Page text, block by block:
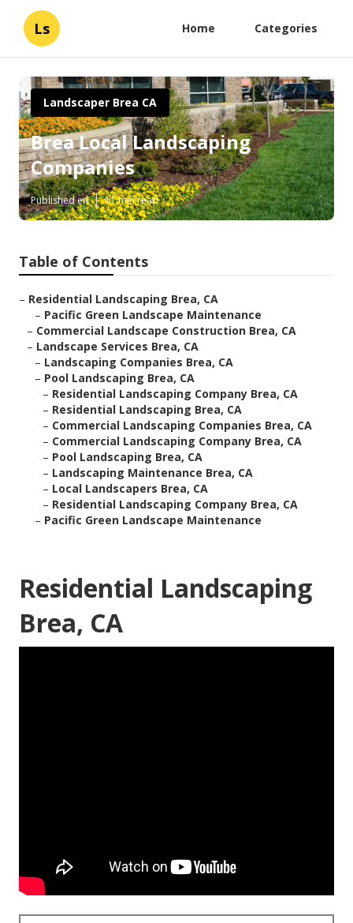
Ls Home Categories
Landscaper Brea CA
Brea Local Landscaping
Companies
Published en 11 min read
Table of Contents
– Residential Landscaping Brea, CA
– Pacific Green Landscape Maintenance
– Commercial Landscape Construction Brea, CA
– Landscape Services Brea, CA
– Landscaping Companies Brea, CA
– Pool Landscaping Brea, CA
– Residential Landscaping Company Brea, CA
– Residential Landscaping Brea, CA
– Commercial Landscaping Companies Brea, CA
– Commercial Landscaping Company Brea, CA
– Pool Landscaping Brea, CA
– Landscaping Maintenance Brea, CA
– Local Landscapers Brea, CA
– Residential Landscaping Company Brea, CA
– Pacific Green Landscape Maintenance
Residential Landscaping
Brea, CA